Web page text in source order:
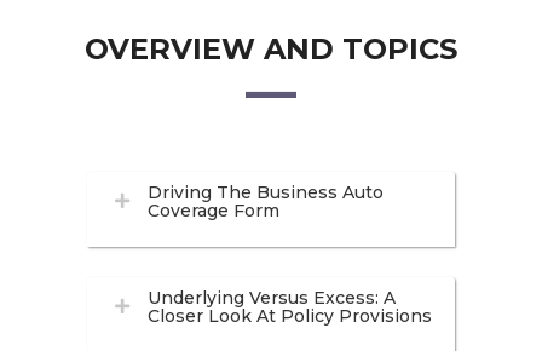
OVERVIEW AND TOPICS
Driving The Business Auto
Coverage Form
Underlying Versus Excess: A
Closer Look At Policy Provisions